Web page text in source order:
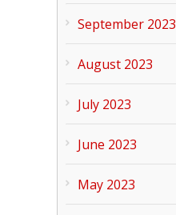
September 2023
August 2023
July 2023
June 2023
May 2023